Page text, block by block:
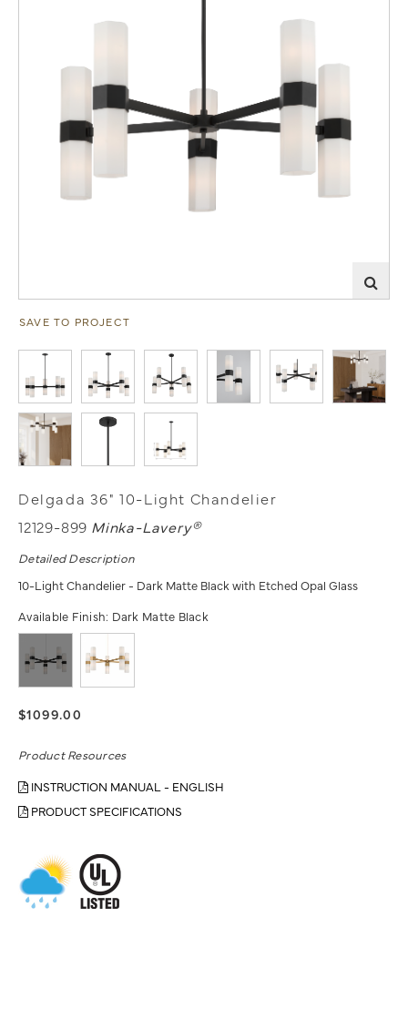
SAVE TO PROJECT
Delgada 36" 10-Light Chandelier
12129-899 Minka-Lavery®
Detailed Description
10-Light Chandelier - Dark Matte Black with Etched Opal Glass
Available Finish: Dark Matte Black
$1099.00
Product Resources
INSTRUCTION MANUAL - ENGLISH
PRODUCT SPECIFICATIONS